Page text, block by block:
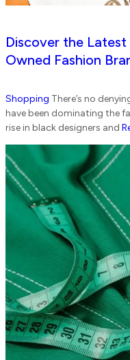
Discover the Latest
Owned Fashion
Shopping There’s no
have been dominating the
rise in black designers and